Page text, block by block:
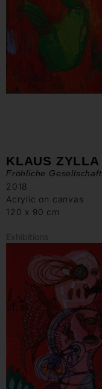
KLAUS ZYLLA
Fröhliche Gesellschaft
2018
Acrylic on canvas
120 x 90 cm
Exhibitions